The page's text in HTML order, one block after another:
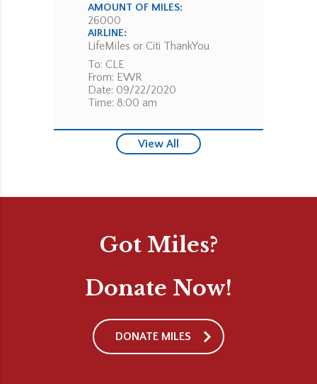
AMOUNT OF MILES:
26000
AIRLINE:
LifeMiles or Citi ThankYou
To: CLE
From: EWR
Date: 09/22/2020
Time: 8:00 am
View All
Got Miles?
Donate Now!
DONATE MILES